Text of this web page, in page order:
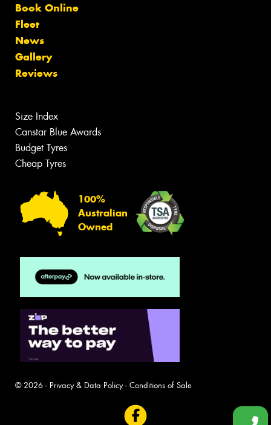
Book Online
Fleet
News
Gallery
Reviews
Size Index
Canstar Blue Awards
Budget Tyres
Cheap Tyres
100%
Australian
Owned
© 2026 - Privacy & Data Policy- Conditions of Sale